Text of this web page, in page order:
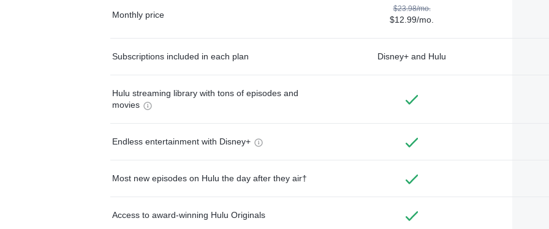
Monthly price
$23.98/mo.
$12.99/mo.
Subscriptions included in each plan Disney+ and Hulu
Hulu streaming library with tons of episodes and
movies
Endless entertainment with Disney+
Most new episodes on Hulu the day after they air†
Access to award-winning Hulu Originals